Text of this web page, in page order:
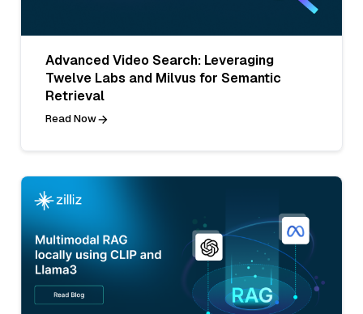
Advanced Video Search: Leveraging
Twelve Labs and Milvus for Semantic
Retrieval
Read Now